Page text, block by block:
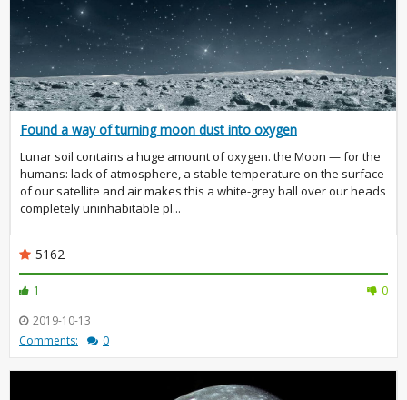
Found a way of turning moon dust into oxygen
Lunar soil contains a huge amount of oxygen. the Moon — for the
humans: lack of atmosphere, a stable temperature on the surface
of our satellite and air makes this a white-grey ball over our heads
completely uninhabitable pl...
5162
1
0
2019-10-13
Comments:
0